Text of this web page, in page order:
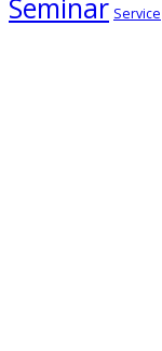
Seminar Service